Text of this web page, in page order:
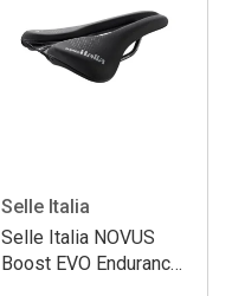
Selle Italia
Selle Italia NOVUS
Boost EVO Endurance